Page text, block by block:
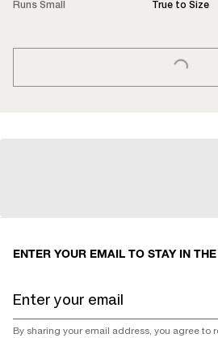
Runs Small True to Size
LOADING...
ENTER YOUR EMAIL TO STAY IN
By sharing your email address, you agree to